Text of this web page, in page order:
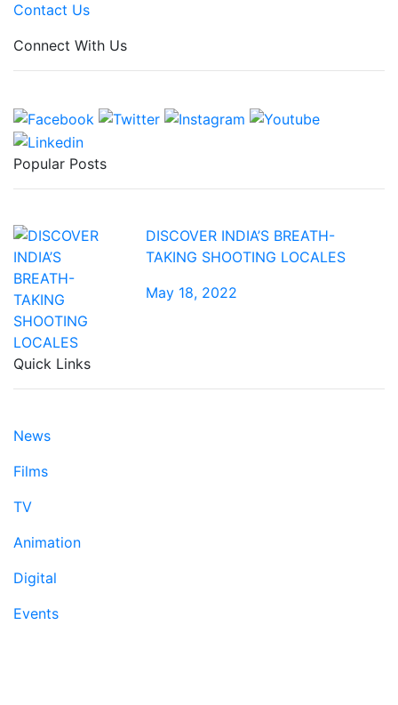
Contact Us
Connect With Us
Popular Posts
DISCOVER INDIA’S BREATH-
TAKING SHOOTING LOCALES
May 18, 2022
Quick Links
News
Films
TV
Animation
Digital
Events